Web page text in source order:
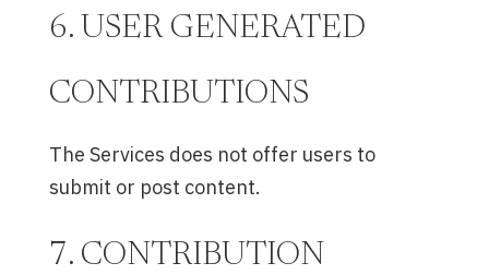
6. USER GENERATED
CONTRIBUTIONS
The Services does not offer users to
submit or post content.
7. CONTRIBUTION